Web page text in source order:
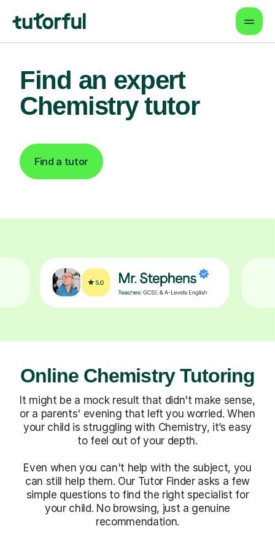
Find an expert
Chemistry tutor
Find a tutor
Online Chemistry Tutoring
It might be a mock result that didn't make sense,
or a parents' evening that left you worried. When
your child is struggling with Chemistry, it’s easy
to feel out of your depth.
Even when you can't help with the subject, you
can still help them. Our Tutor Finder asks a few
simple questions to find the right specialist for
your child. No browsing, just a genuine
recommendation.